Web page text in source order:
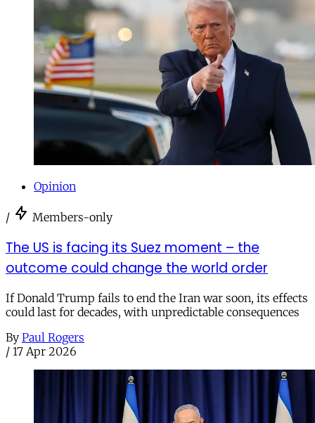
Opinion
/ Members-only
The US is facing its Suez moment – the
outcome could change the world order
If Donald Trump fails to end the Iran war soon, its effects
could last for decades, with unpredictable consequences
By Paul Rogers
/ 17 Apr 2026